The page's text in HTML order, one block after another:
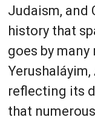
Judaism, and
history that
goes by many
reflecting its
that